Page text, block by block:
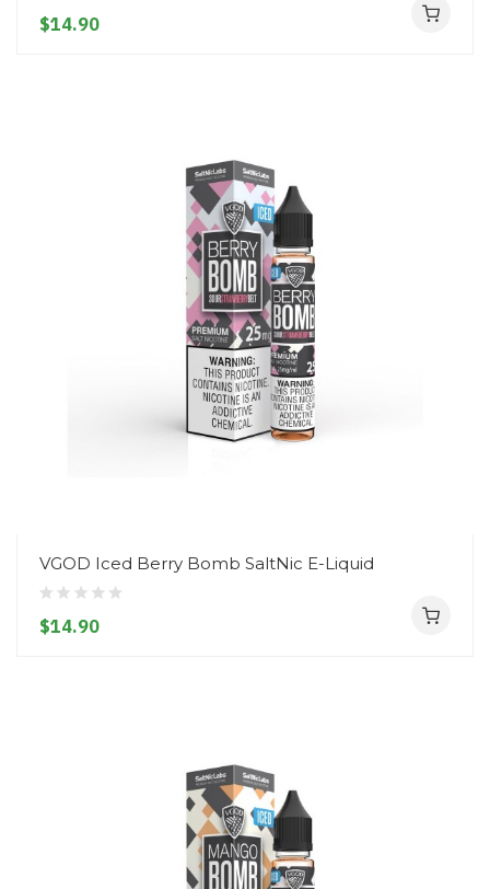
$14.90
VGOD Iced Berry Bomb SaltNic E-Liquid
$14.90